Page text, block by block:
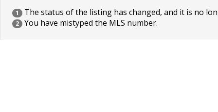
1 The status of the listing has changed, and it is no
2 You have mistyped the MLS number.